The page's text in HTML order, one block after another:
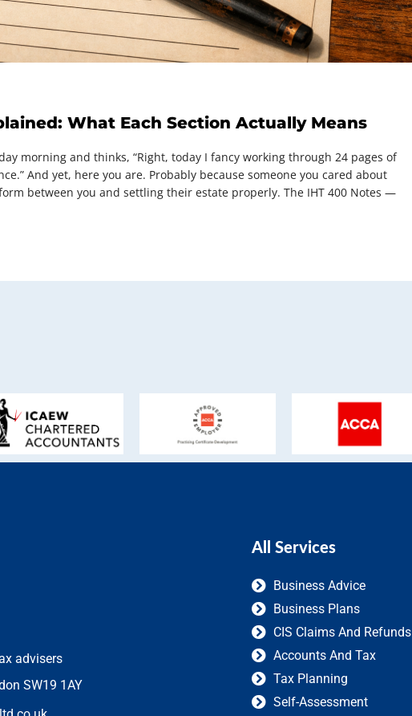
What Each Section Actually Means
morning and thinks, “Right, today I fancy working through 24 pages of
And yet, here you are. Probably because someone you cared about
between you and settling their estate properly. The IHT 400 Notes —
advisers
SW19 1AY
All Services
Business Advice
Business Plans
CIS Claims And Refunds
Accounts And Tax
Tax Planning
Self-Assessment